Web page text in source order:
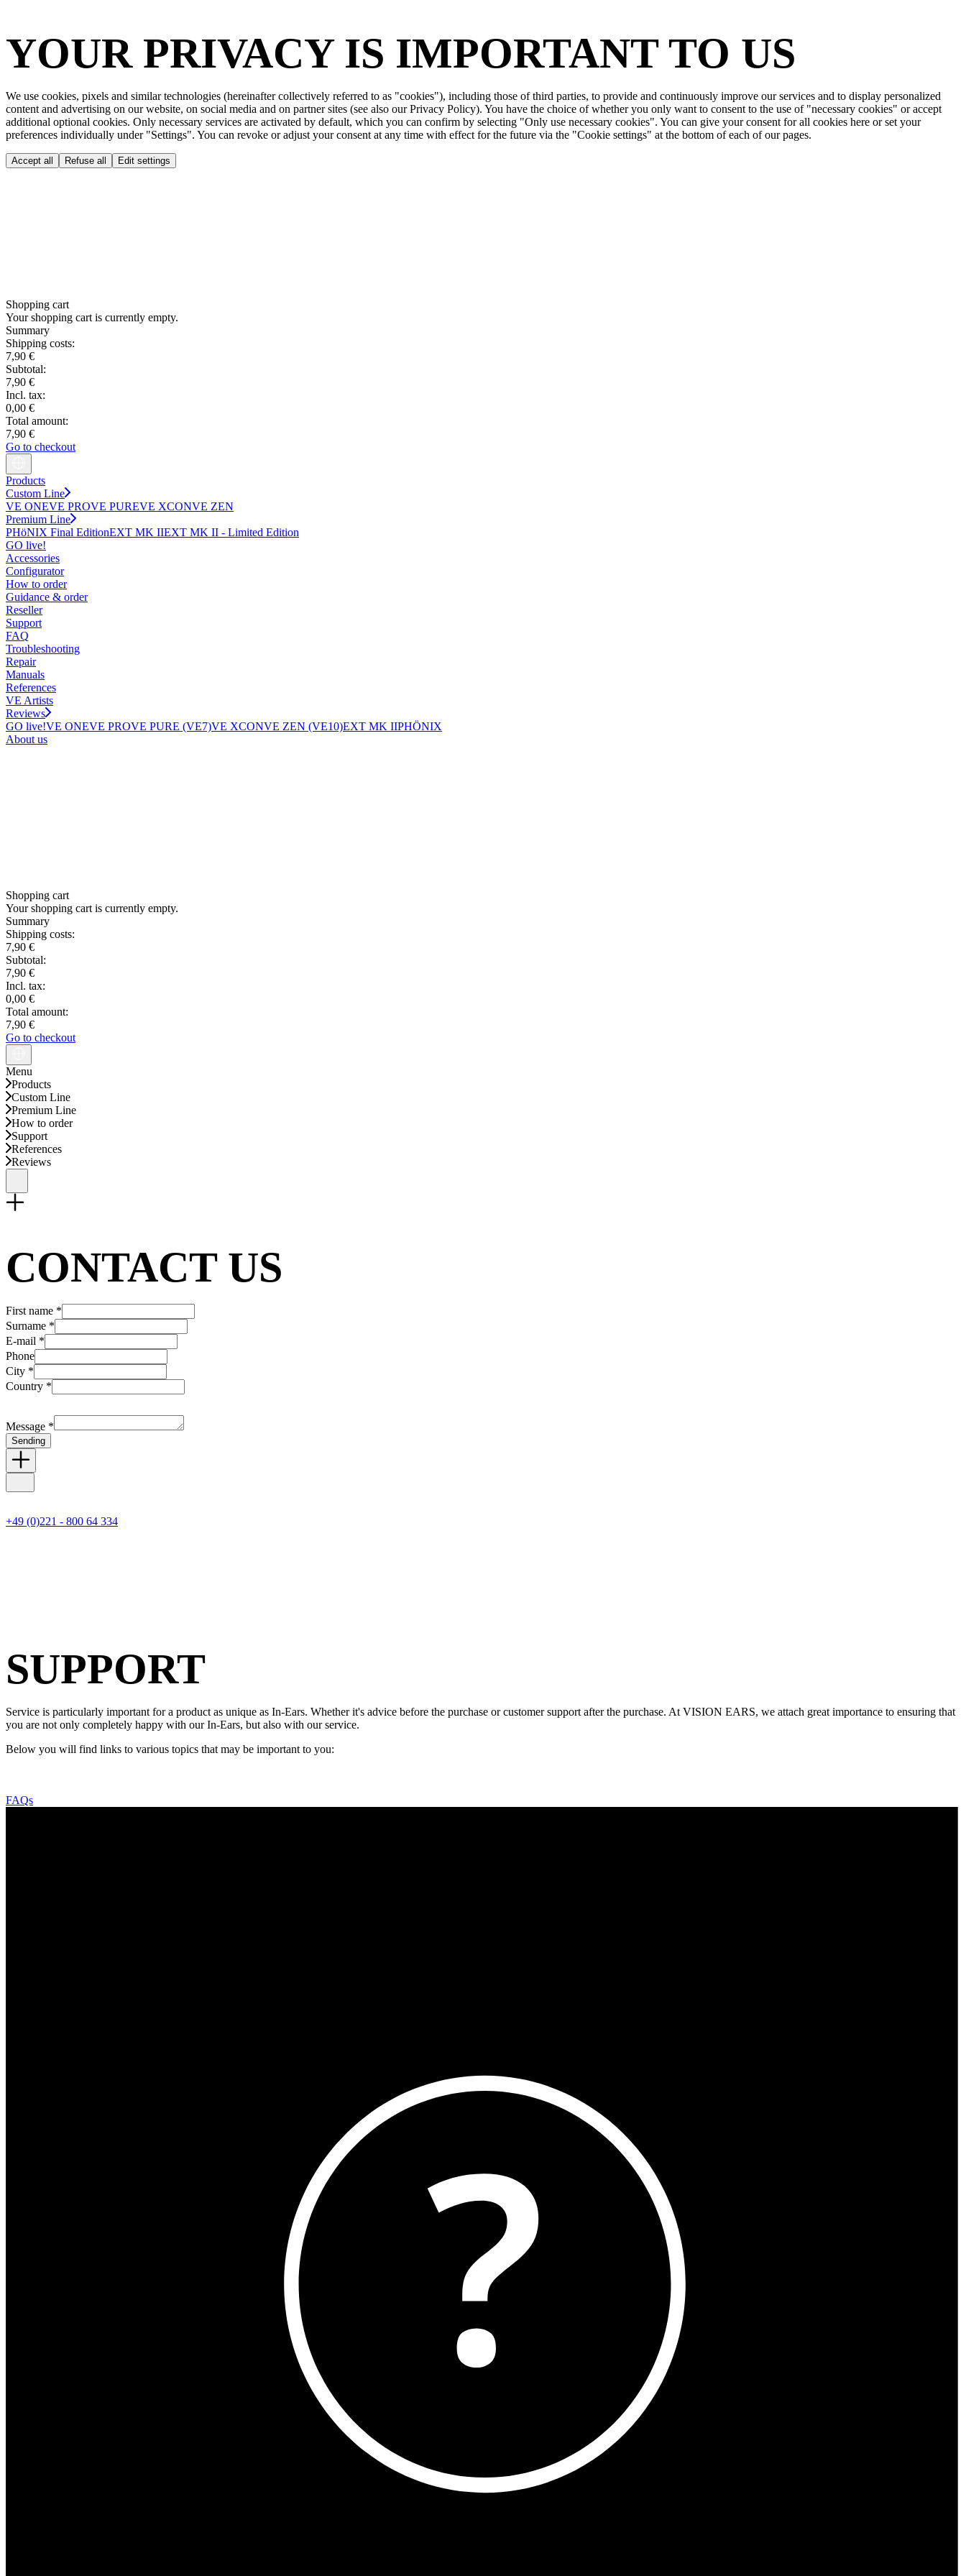
YOUR PRIVACY IS IMPORTANT TO US
We use cookies, pixels and similar technologies (hereinafter collectively referred to as "cookies"), including those of third parties, to provide and continuously improve our services and to display personalized
content and advertising on our website, on social media and on partner sites (see also our Privacy Policy). You have the choice of whether you only want to consent to the use of "necessary cookies" or accept
additional optional cookies. Only necessary services are activated by default, which you can confirm by selecting "Only use necessary cookies". You can give your consent for all cookies here or set your
preferences individually under "Settings". You can revoke or adjust your consent at any time with effect for the future via the "Cookie settings" at the bottom of each of our pages.
Accept all Refuse all Edit settings
Shopping cart
Your shopping cart is currently empty.
Summary
Shipping costs:
7,90 €
Subtotal:
7,90 €
Incl. tax:
0,00 €
Total amount:
7,90 €
Go to checkout
Products
Custom Line
VE ONEVE PROVE PUREVE XCONVE ZEN
Premium Line
PHöNIX Final EditionEXT MK IIEXT MK II - Limited Edition
GO live!
Accessories
Configurator
How to order
Guidance & order
Reseller
Support
FAQ
Troubleshooting
Repair
Manuals
References
VE Artists
Reviews
GO live!VE ONEVE PROVE PURE (VE7)VE XCONVE ZEN (VE10)EXT MK IIPHÖNIX
About us
Shopping cart
Your shopping cart is currently empty.
Summary
Shipping costs:
7,90 €
Subtotal:
7,90 €
Incl. tax:
0,00 €
Total amount:
7,90 €
Go to checkout
Menu
Products
Custom Line
Premium Line
How to order
Support
References
Reviews
CONTACT US
First name *
Surname *
E-mail *
Phone
City *
Country *
Message *
Sending
+49 (0)221 - 800 64 334
SUPPORT
Service is particularly important for a product as unique as In-Ears. Whether it's advice before the purchase or customer support after the purchase. At VISION EARS, we attach great importance to ensuring that
you are not only completely happy with our In-Ears, but also with our service.
Below you will find links to various topics that may be important to you:
FAQs